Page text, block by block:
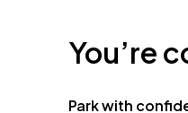
You’re
Park with